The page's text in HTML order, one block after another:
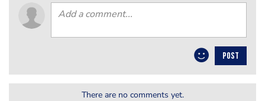
POST
There are no comments yet.